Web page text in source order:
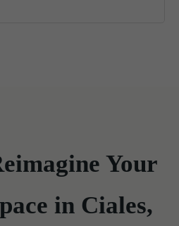
Your
in Ciales,